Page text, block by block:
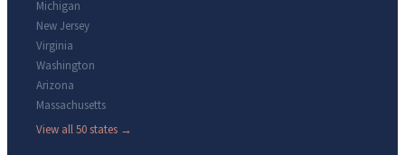
Michigan
New Jersey
Virginia
Washington
Arizona
Massachusetts
View all 50 states →